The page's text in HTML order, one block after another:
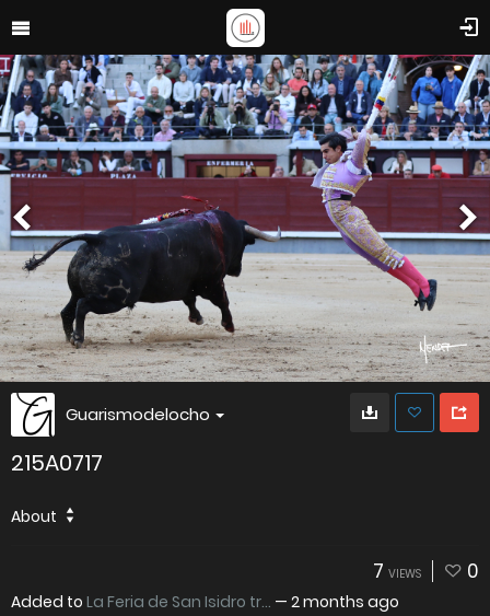
Guarismodelocho
215A0717
About
7 VIEWS 0
Added to La Feria de San Isidro tr... — 2 months ago